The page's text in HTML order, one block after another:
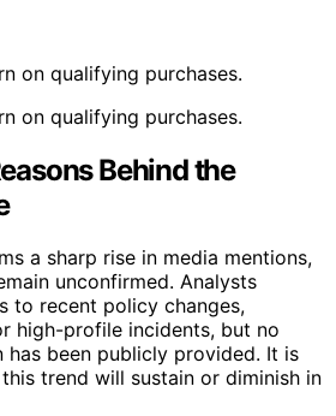
on qualifying purchases.
on qualifying purchases.
Behind the
a sharp rise in media mentions,
unconfirmed. Analysts
to recent policy changes,
high-profile incidents, but no
been publicly provided. It is
trend will sustain or diminish in